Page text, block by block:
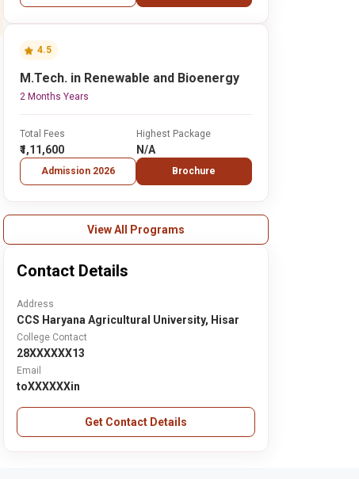
4.5
M.Tech. in Renewable and Bioenergy
2 Months Years
Total Fees
₹1,11,600
Admission 2026
Highest Package
N/A
Brochure
View All Programs
Contact Details
Address
CCS Haryana Agricultural University, Hisar
College Contact
28XXXXXX13
Email
toXXXXXXin
Get Contact Details